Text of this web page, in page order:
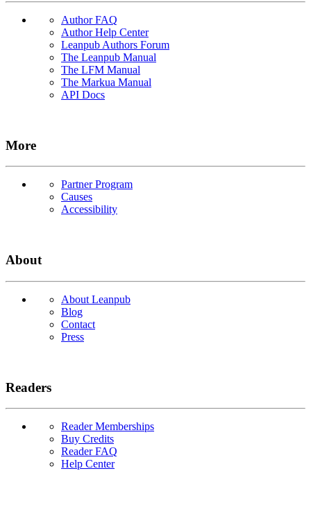
Author FAQ
Author Help Center
Leanpub Authors Forum
The Leanpub Manual
The LFM Manual
The Markua Manual
API Docs
More
Partner Program
Causes
Accessibility
About
About Leanpub
Blog
Contact
Press
Readers
Reader Memberships
Buy Credits
Reader FAQ
Help Center